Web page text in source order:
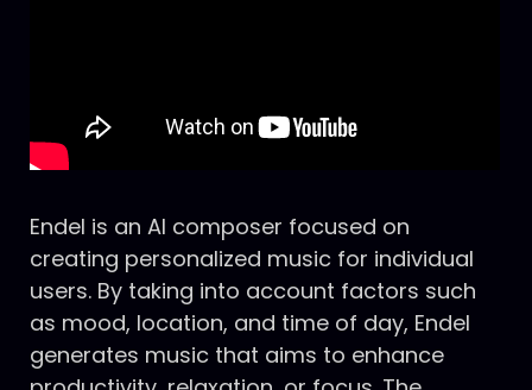
Endel is an AI composer focused on
creating personalized music for individual
users. By taking into account factors such
as mood, location, and time of day, Endel
generates music that aims to enhance